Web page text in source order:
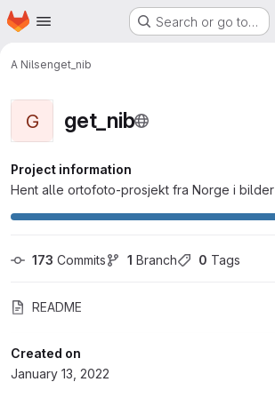
Skip to main content
Homepage Search or go to…
A Nilsenget_nib
G get_nib
Project information
Hent alle ortofoto-prosjekt fra Norge i bilder
173 Commits 1 Branch 0 Tags
README
Created on
January 13, 2022